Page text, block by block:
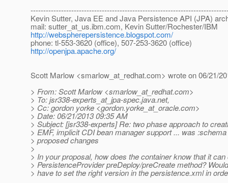
Kevin Sutter, Java EE and Java Persistence API (JPA)
mail: sutter_at_us.ibm.com, Kevin Sutter/Rochester/IBM
http://webspherepersistence.blogspot.com/
phone: tl-553-3620 (office), 507-253-3620 (office)
http://openjpa.apache.org/
Scott Marlow <smarlow_at_redhat.com> wrote on 06/21/
> From: Scott Marlow <smarlow_at_redhat.com>
> To: jsr338-experts_at_jpa-spec.java.net,
> Cc: gordon yorke <gordon.yorke_at_oracle.com>
> Date: 06/21/2013 09:35 AM
> Subject: [jsr338-experts] Re: two phase approach to
> EMF, implicit CDI bean manager support ... was
> proposed changes
>
> In your proposal, how does the container know that it can
> PersistenceProvider preDeploy/preCreate method?
> have to set the right version in the persistence.xml in